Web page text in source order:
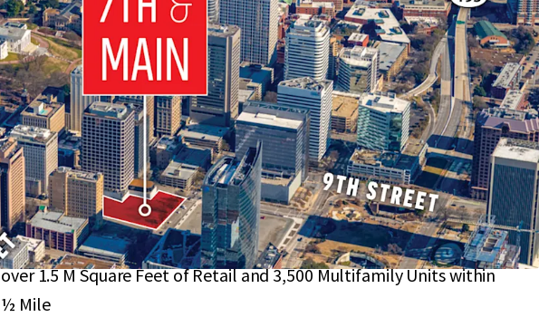
Premier Richmond CBD Development Site:1.23-Acre Site in the
Heart of Downtown Richmond just Steps Away from the Virginia
State Capital
Flexible Zoning:B-4 Zoning Allows for a Range of End-Uses with a
Maximum Density of 6.0 FAR (~320,000 GSF)
Renowned Amenity Base:Highly Amenitized Micro-Location with
over 1.5 M Square Feet of Retail and 3,500 Multifamily Units within
½ Mile